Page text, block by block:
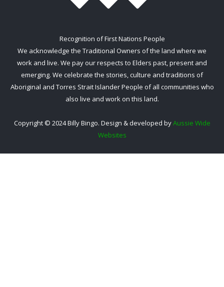
Recognition of First Nations People
We acknowledge the Traditional Owners of the land where we
work and live. We pay our respects to Elders past, present and
emerging. We celebrate the stories, culture and traditions of
Aboriginal and Torres Strait Islander People of all communities who
also live and work on this land.
Copyright © 2024 Billy Bingo. Design & developed byAussie Wide
Websites